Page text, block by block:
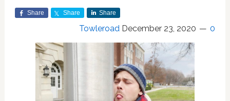
Share Share Share
Towleroad December 23, 2020 0